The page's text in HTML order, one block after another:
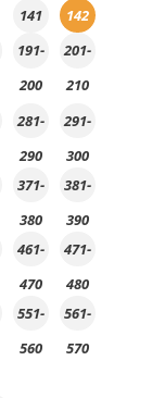
141 142
191-
200
201-
210
281-
290
291-
300
371-
380
381-
390
461-
470
471-
480
551-
560
561-
570